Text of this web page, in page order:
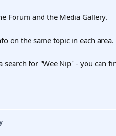
Forum and the Media Gallery.
on the same topic in each area.
search for "Wee Nip" - you can